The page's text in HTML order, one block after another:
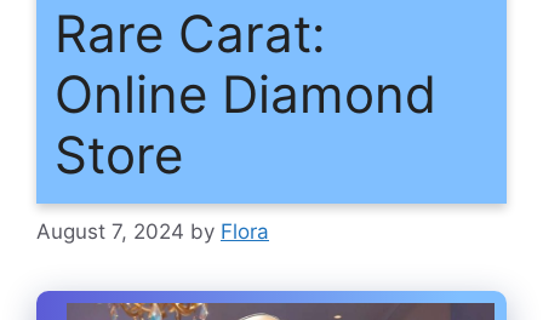
Rare Carat:
Online Diamond
Store
August 7, 2024 by Flora